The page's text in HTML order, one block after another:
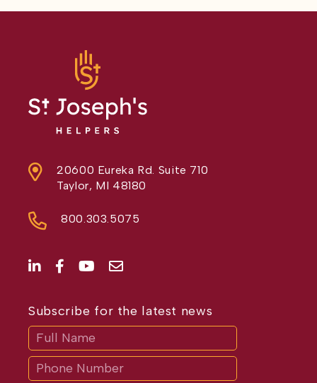
20600 Eureka Rd. Suite 710
Taylor, MI 48180
800.303.5075
Subscribe for the latest news
If
are
human,
leave
this
field
blank.